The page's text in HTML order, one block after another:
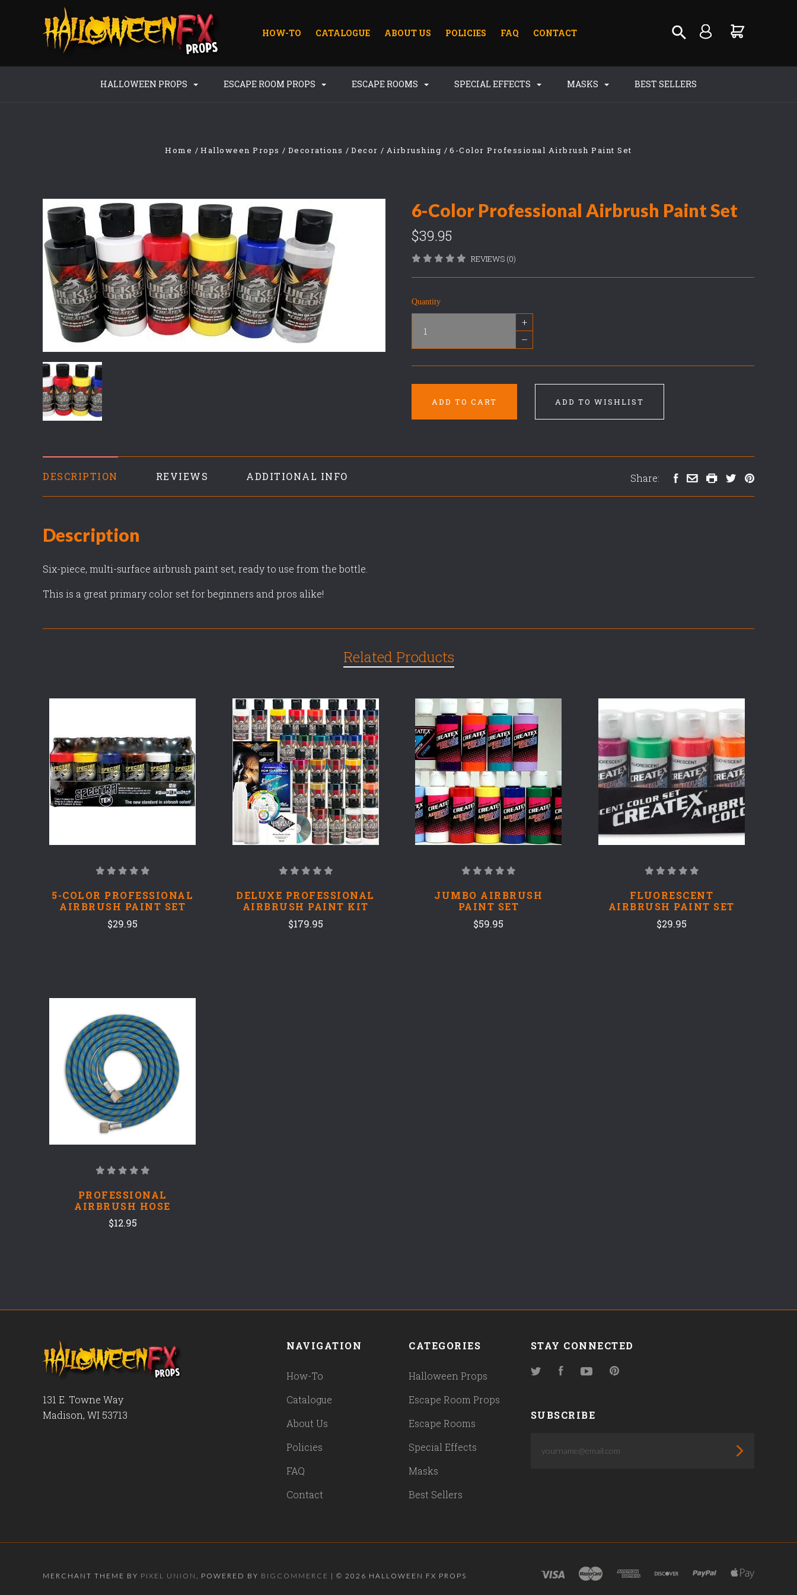
HOW-TO CATALOGUE ABOUT US POLICIES FAQ CONTACT
HALLOWEEN PROPS ESCAPE ROOM PROPS ESCAPE ROOMS SPECIAL EFFECTS MASKS BEST SELLERS
Home Halloween Props Decorations Decor Airbrushing 6-Color Professional Airbrush Paint Set
6-Color Professional Airbrush Paint Set
$39.95
REVIEWS (0)
Quantity
+
–
ADD TO CART ADD TO WISHLIST
DESCRIPTION REVIEWS ADDITIONAL INFO
Description
Six-piece, multi-surface airbrush paint set, ready to use from the bottle.
This is a great primary color set for beginners and pros alike!
Share:
Related Products
5-COLOR PROFESSIONAL
AIRBRUSH PAINT SET
$29.95
DELUXE PROFESSIONAL
AIRBRUSH PAINT KIT
$179.95
JUMBO AIRBRUSH
PAINT SET
$59.95
FLUORESCENT
AIRBRUSH PAINT SET
$29.95
PROFESSIONAL
AIRBRUSH HOSE
$12.95
131 E. Towne Way
Madison, WI 53713
NAVIGATION
How-To
Catalogue
About Us
Policies
FAQ
Contact
CATEGORIES
Halloween Props
Escape Room Props
Escape Rooms
Special Effects
Masks
Best Sellers
STAY CONNECTED
TwitterFacebookYouTubePinterest
SUBSCRIBE
MERCHANT THEME BY PIXEL UNION , POWERED BY BIGCOMMERCE | © 2026 HALLOWEEN FX PROPS